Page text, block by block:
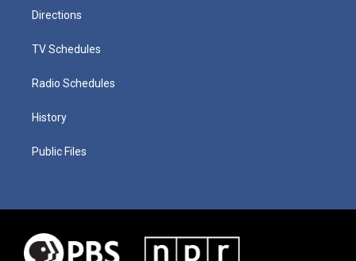
Directions
TV Schedules
Radio Schedules
History
Public Files